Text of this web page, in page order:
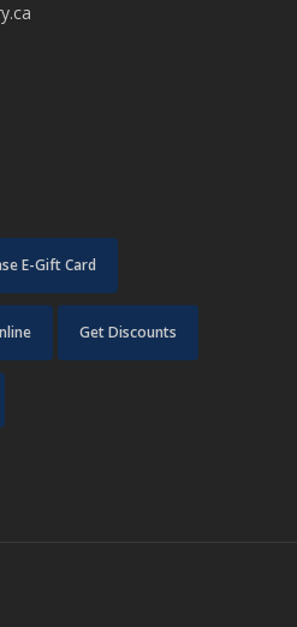
E-Gift Card
Get Discounts